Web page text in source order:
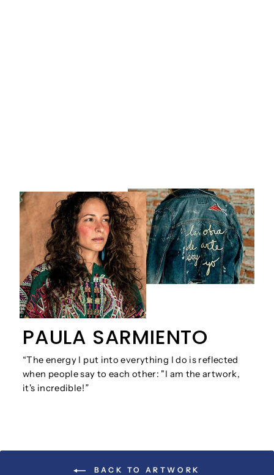
PAULA SARMIENTO
“The energy I put into everything I do is reflected
when people say to each other: "I am the artwork,
it's incredible!”
BACK TO ARTWORK